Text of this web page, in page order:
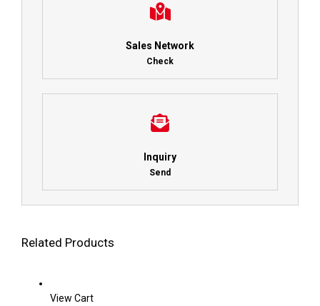
Sales Network
Check
Inquiry
Send
Related Products
View Cart